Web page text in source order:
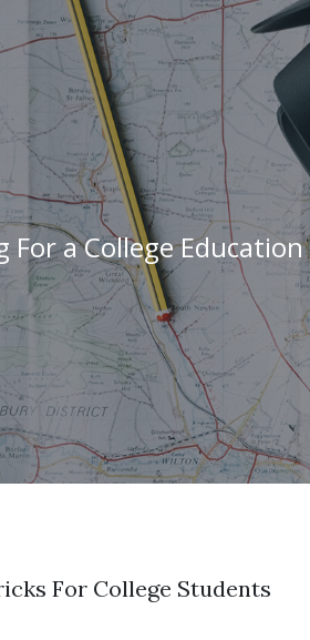
For a College
For College Students